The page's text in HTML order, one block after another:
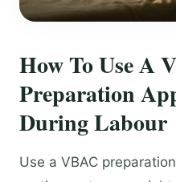
How To Use A
Preparation
During Labour
Use a VBAC